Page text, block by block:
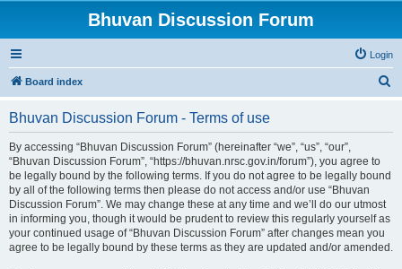
Bhuvan Discussion Forum
Login
Board index
Bhuvan Discussion Forum - Terms of use
By accessing “Bhuvan Discussion Forum” (hereinafter “we”, “us”, “our”,
“Bhuvan Discussion Forum”, “https://bhuvan.nrsc.gov.in/forum”), you agree to
be legally bound by the following terms. If you do not agree to be legally bound
by all of the following terms then please do not access and/or use “Bhuvan
Discussion Forum”. We may change these at any time and we’ll do our utmost
in informing you, though it would be prudent to review this regularly yourself as
your continued usage of “Bhuvan Discussion Forum” after changes mean you
agree to be legally bound by these terms as they are updated and/or amended.